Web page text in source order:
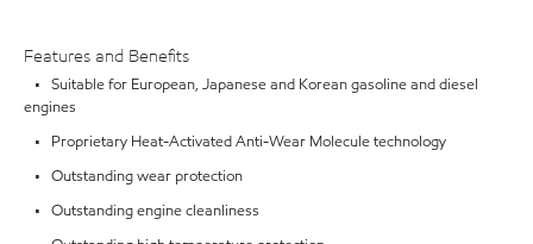
Features and Benefits
• Suitable for European, Japanese and Korean gasoline and diesel
engines
• Proprietary Heat-Activated Anti-Wear Molecule technology
• Outstanding wear protection
• Outstanding engine cleanliness